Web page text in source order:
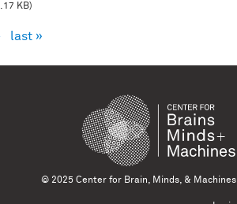
KB)
last »
© 2025 Center for Brain, Minds, & Machines